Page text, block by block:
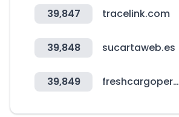
39,847 tracelink.com
39,848 sucartaweb.es
39,849 freshcargoperu.com.pe